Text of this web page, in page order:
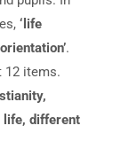
‘life
.
12 items.
life, different